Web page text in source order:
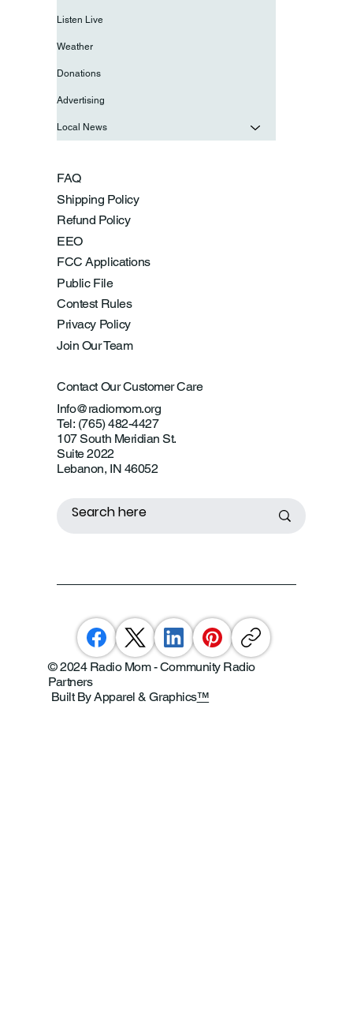
FAQ
Shipping Policy
Refund Policy
EEO
FCC Applications
Public File
Contest Rules
Privacy Policy
Join Our Team
Contact Our Customer Care
Info@radiomom.org
Tel: (765) 482-4427
107 South Meridian St.
Suite 2022
Lebanon, IN 46052
Listen Live
Weather
Donations
Advertising
Local News
© 2024 Radio Mom - Community Radio
Partners
Built By Apparel & Graphics™